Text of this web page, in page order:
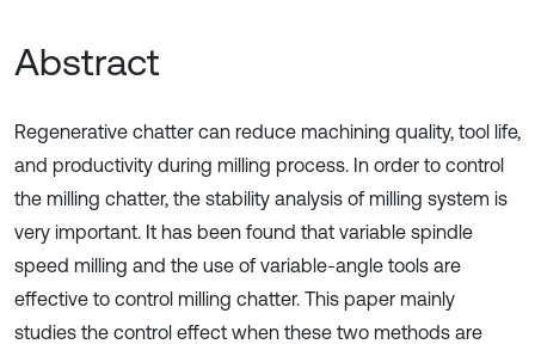
Abstract
Regenerative chatter can reduce machining quality, tool life,
and productivity during milling process. In order to control
the milling chatter, the stability analysis of milling system is
very important. It has been found that variable spindle
speed milling and the use of variable-angle tools are
effective to control milling chatter. This paper mainly
studies the control effect when these two methods are